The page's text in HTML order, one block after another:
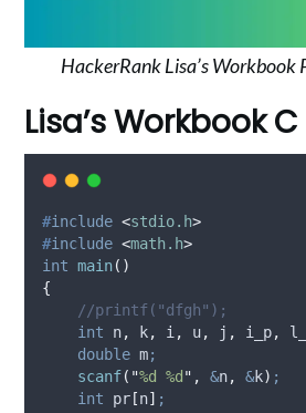
HackerRank Lisa’s Workbook
Lisa’s Workbook
#include <stdio.h>
#include <math.h>
int main()
{
//printf("dfgh");
int n, k, i, u, j , i_p,
double m;
scanf( "%d %d " , &n, &k) ;
int pr [n] ;